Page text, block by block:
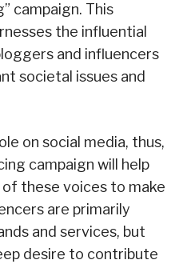
campaign. This
the influential
and influencers
societal issues and
on social media, thus,
campaign will help
these voices to make
are primarily
and services, but
desire to contribute